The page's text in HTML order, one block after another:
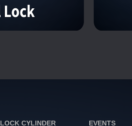
LOCK CYLINDER EVENTS